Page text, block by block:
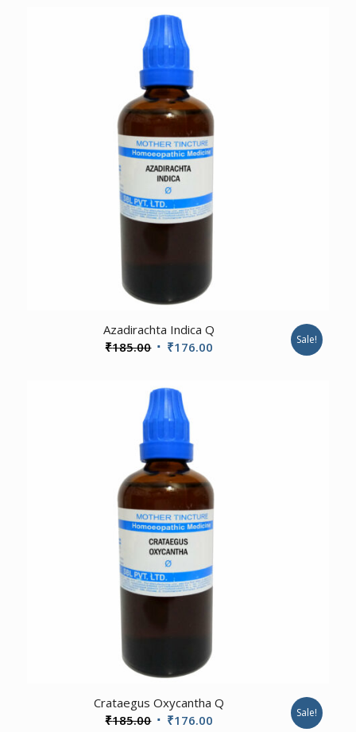
was:
₹480.00.
Azadirachta Indica Q
₹185.00 Original
was:
₹185.00.
₹176.00 Sale!
Crataegus Oxycantha Q
₹185.00 Original
₹176.00 Sale!